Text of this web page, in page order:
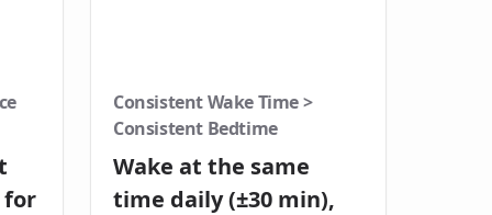
for
Consistent Wake Time >
Consistent Bedtime
Wake at the same
time daily (±30 min),